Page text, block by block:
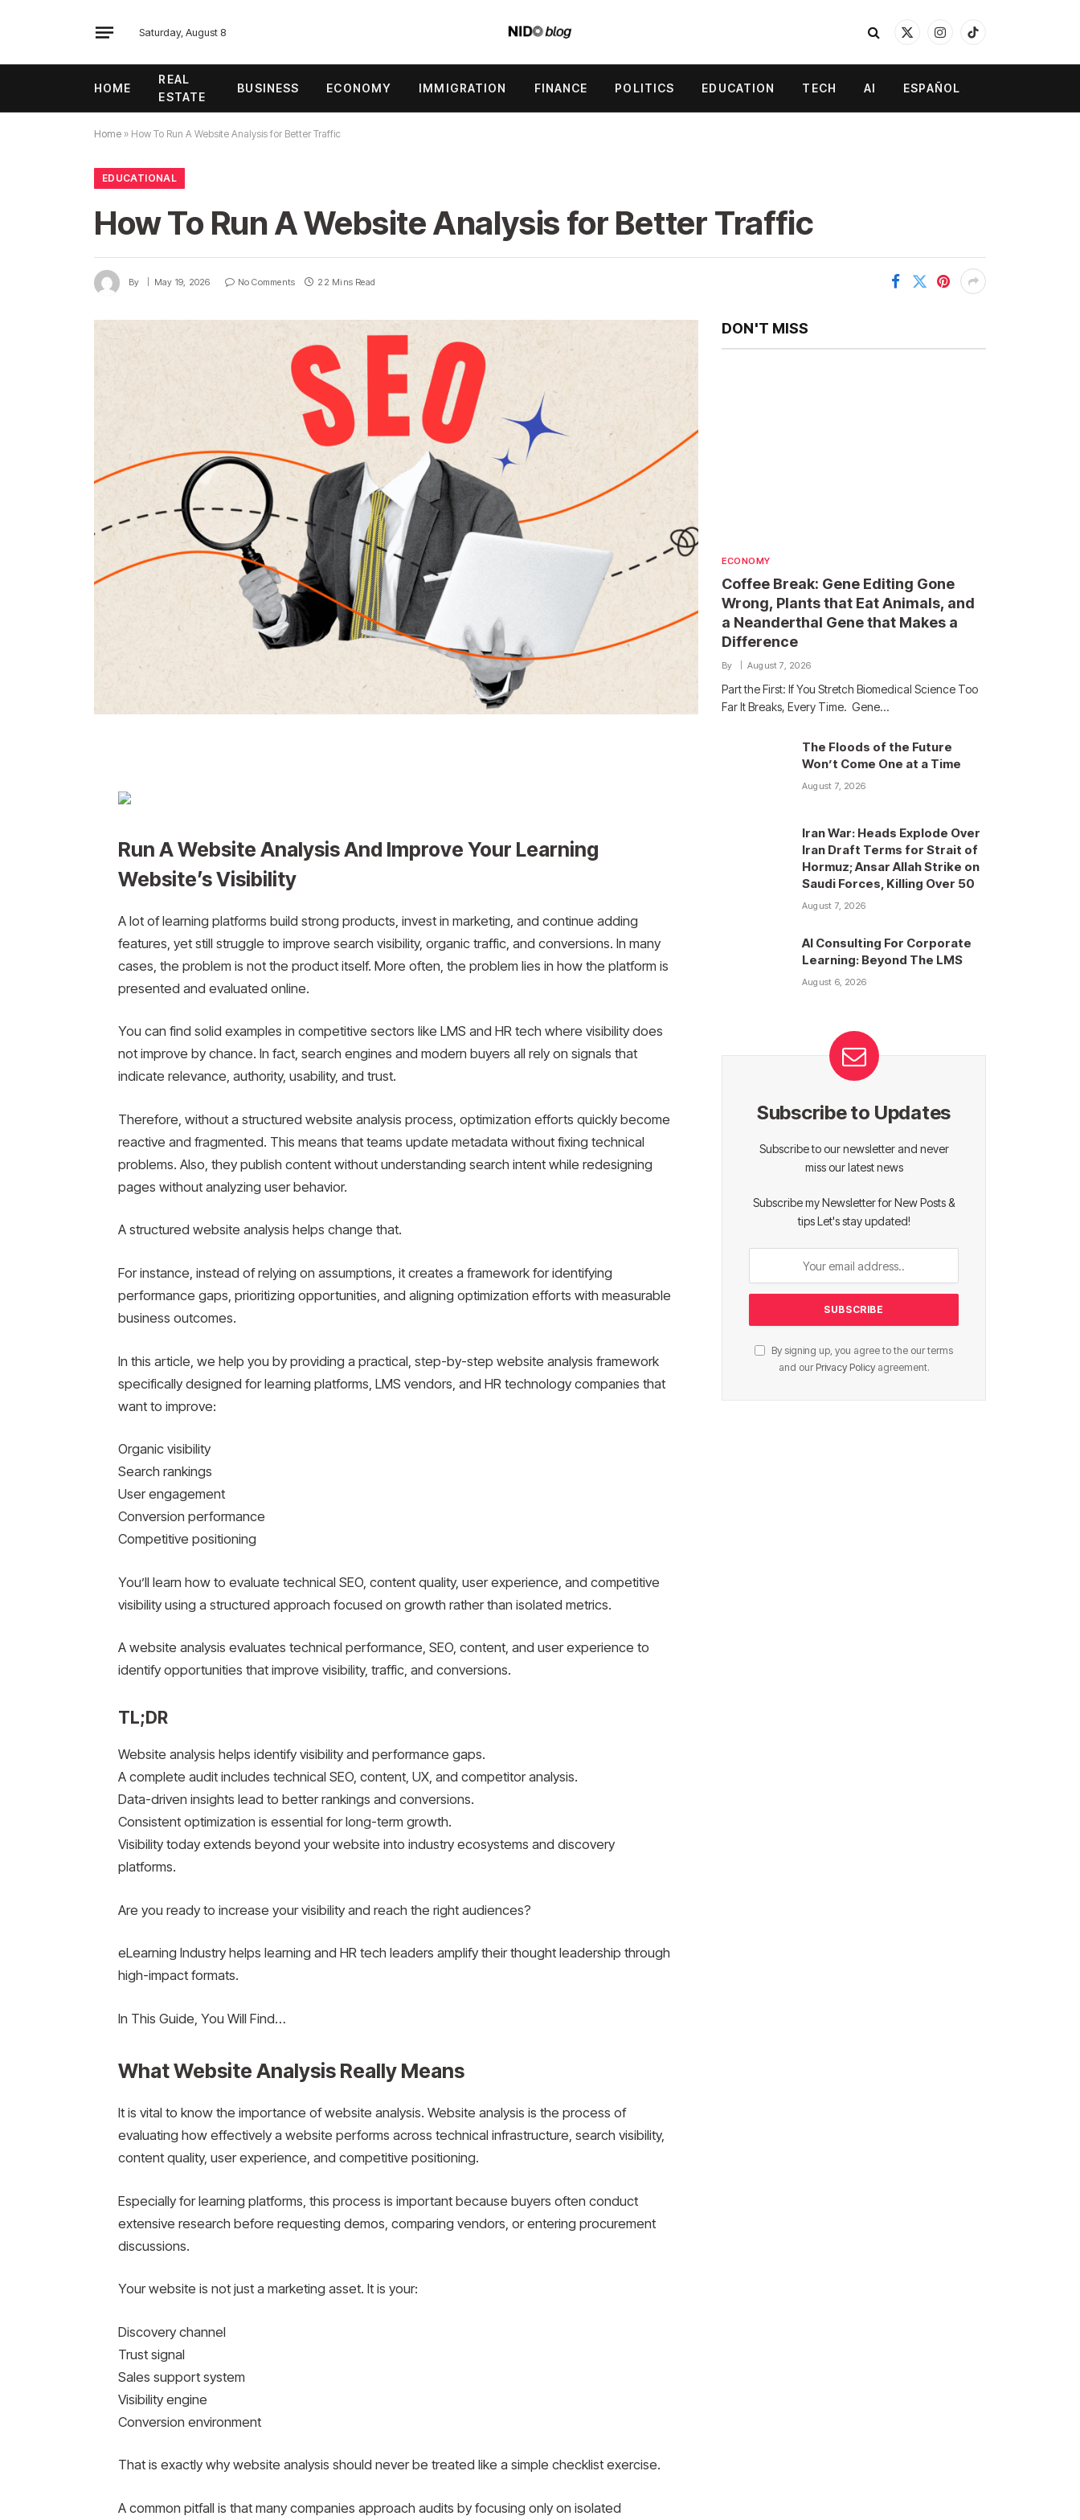
Saturday, August 8
X
InstagramTikTok
HOME
REAL
ESTATE
BUSINESS ECONOMY IMMIGRATION FINANCE POLITICS EDUCATION TECH AI ESPAÑOL
Home » How To Run A Website Analysis for Better Traffic
EDUCATIONAL
How To Run A Website Analysis for Better Traffic
By May 19, 2026 No Comments 22 Mins Read
Run A Website Analysis And Improve Your Learning
Website’s Visibility
A lot of learning platforms build strong products, invest in marketing, and continue adding
features, yet still struggle to improve search visibility, organic traffic, and conversions. In many
cases, the problem is not the product itself. More often, the problem lies in how the platform is
presented and evaluated online.
You can find solid examples in competitive sectors like LMS and HR tech where visibility does
not improve by chance. In fact, search engines and modern buyers all rely on signals that
indicate relevance, authority, usability, and trust.
Therefore, without a structured website analysis process, optimization efforts quickly become
reactive and fragmented. This means that teams update metadata without fixing technical
problems. Also, they publish content without understanding search intent while redesigning
pages without analyzing user behavior.
A structured website analysis helps change that.
For instance, instead of relying on assumptions, it creates a framework for identifying
performance gaps, prioritizing opportunities, and aligning optimization efforts with measurable
business outcomes.
In this article, we help you by providing a practical, step-by-step website analysis framework
specifically designed for learning platforms, LMS vendors, and HR technology companies that
want to improve:
Organic visibility
Search rankings
User engagement
Conversion performance
Competitive positioning
You’ll learn how to evaluate technical SEO, content quality, user experience, and competitive
visibility using a structured approach focused on growth rather than isolated metrics.
A website analysis evaluates technical performance, SEO, content, and user experience to
identify opportunities that improve visibility, traffic, and conversions.
TL;DR
Website analysis helps identify visibility and performance gaps.
A complete audit includes technical SEO, content, UX, and competitor analysis.
Data-driven insights lead to better rankings and conversions.
Consistent optimization is essential for long-term growth.
Visibility today extends beyond your website into industry ecosystems and discovery
platforms.
Are you ready to increase your visibility and reach the right audiences?
eLearning Industry helps learning and HR tech leaders amplify their thought leadership through
high-impact formats.
In This Guide, You Will Find…
What Website Analysis Really Means
It is vital to know the importance of website analysis. Website analysis is the process of
evaluating how effectively a website performs across technical infrastructure, search visibility,
content quality, user experience, and competitive positioning.
Especially for learning platforms, this process is important because buyers often conduct
extensive research before requesting demos, comparing vendors, or entering procurement
discussions.
Your website is not just a marketing asset. It is your:
Discovery channel
Trust signal
Sales support system
Visibility engine
Conversion environment
That is exactly why website analysis should never be treated like a simple checklist exercise.
A common pitfall is that many companies approach audits by focusing only on isolated
DON'T MISS
ECONOMY
Coffee Break: Gene Editing Gone
Wrong, Plants that Eat Animals, and
a Neanderthal Gene that Makes a
Difference
By August 7, 2026
Part the First: If You Stretch Biomedical Science Too
Far It Breaks, Every Time. Gene…
The Floods of the Future
Won’t Come One at a Time
August 7, 2026
Iran War: Heads Explode Over
Iran Draft Terms for Strait of
Hormuz; Ansar Allah Strike on
Saudi Forces, Killing Over 50
August 7, 2026
AI Consulting For Corporate
Learning: Beyond The LMS
August 6, 2026
Subscribe to Updates
Subscribe to our newsletter and never
miss our latest news
Subscribe my Newsletter for New Posts &
tips Let's stay updated!
By signing up, you agree to the our terms
and our Privacy Policyagreement.